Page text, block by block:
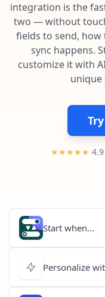
Pre-made workflows
Enterprise
integration is the
two — without
fields to send,
sync happens.
customize it with
unique
★★★★★
Start when...
Personalize